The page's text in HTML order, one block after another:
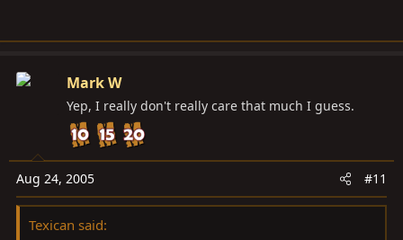
Mark W
Yep, I really don't really care that much I guess.
Aug 24, 2005 #11
Texican said: